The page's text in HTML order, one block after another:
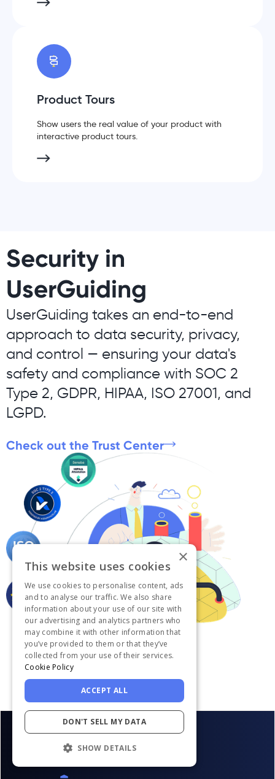
Product Tours
Show users the real value of your product with
interactive product tours.
Security in
UserGuiding
UserGuiding takes an end-to-end
approach to data security, privacy,
and control — ensuring your data's
safety and compliance with SOC 2
Type 2, GDPR, HIPAA, ISO 27001, and
LGPD.
Check out the Trust Center
×
This website uses cookies
We use cookies to personalise content, ads
and to analyse our traffic. We also share
information about your use of our site with
our advertising and analytics partners who
may combine it with other information that
you’ve provided to them or that they’ve
collected from your use of their services.
Cookie Policy
ACCEPT ALL
DON'T SELL MY DATA
SHOW DETAILS